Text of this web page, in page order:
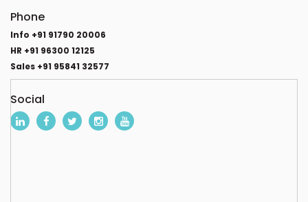
Phone
Info +91 91790 20006
HR +91 96300 12125
Sales +91 95841 32577
Social